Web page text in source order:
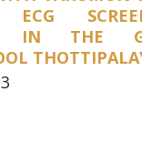
ECG
IN THE